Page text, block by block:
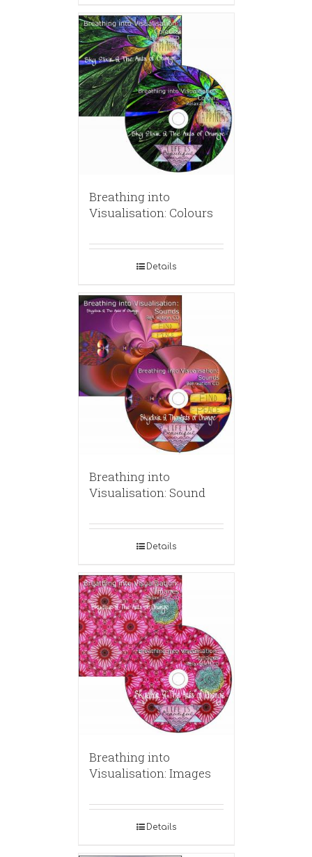
Breathing into
Visualisation: Colours
Details
Breathing into
Visualisation: Sound
Details
Breathing into
Visualisation: Images
Details